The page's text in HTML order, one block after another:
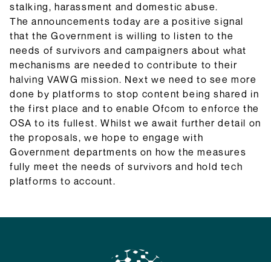
stalking, harassment and domestic abuse.
The announcements today are a positive signal
that the Government is willing to listen to the
needs of survivors and campaigners about what
mechanisms are needed to contribute to their
halving VAWG mission. Next we need to see more
done by platforms to stop content being shared in
the first place and to enable Ofcom to enforce the
OSA to its fullest. Whilst we await further detail on
the proposals, we hope to engage with
Government departments on how the measures
fully meet the needs of survivors and hold tech
platforms to account.